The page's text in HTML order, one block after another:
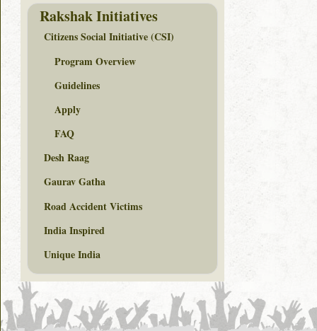
Rakshak Initiatives
Citizens Social Initiative (CSI)
Program Overview
Guidelines
Apply
FAQ
Desh Raag
Gaurav Gatha
Road Accident Victims
India Inspired
Unique India